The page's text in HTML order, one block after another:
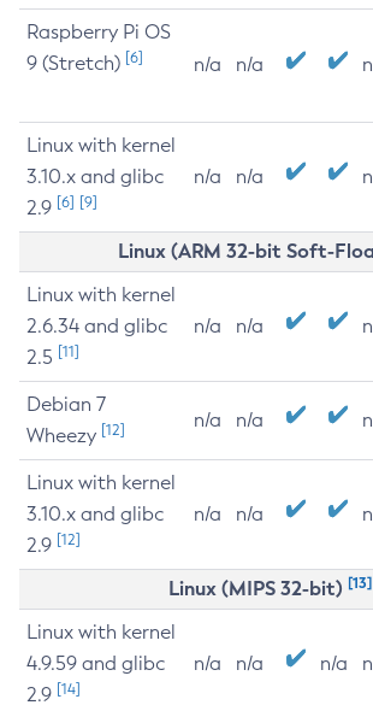
Raspberry Pi OS
9 (Stretch) [6] n/a n/a
Linux with kernel
3.10.x and glibc
2.9 [6] [9]
n/a n/a
Linux (ARM 32-bit Soft-
Linux with kernel
2.6.34 and glibc
2.5 [11]
n/a n/a
Debian 7
Wheezy [12] n/a n/a
Linux with kernel
3.10.x and glibc
2.9 [12]
n/a n/a
Linux (MIPS 32-bit) [13]
Linux with kernel
4.9.59 and glibc
2.9 [14]
n/a n/a n/a